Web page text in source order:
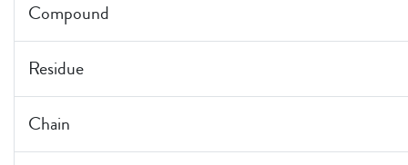
Compound
Residue
Chain